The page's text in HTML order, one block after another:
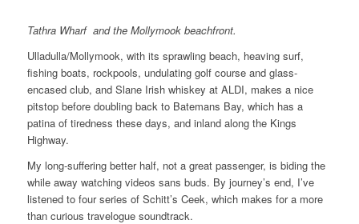
Tathra Wharf and the Mollymook beachfront.
Ulladulla/Mollymook, with its sprawling beach, heaving surf,
fishing boats, rockpools, undulating golf course and glass-
encased club, and Slane Irish whiskey at ALDI, makes a nice
pitstop before doubling back to Batemans Bay, which has a
patina of tiredness these days, and inland along the Kings
Highway.
My long-suffering better half, not a great passenger, is biding the
while away watching videos sans buds. By journey’s end, I’ve
listened to four series of Schitt’s Ceek, which makes for a more
than curious travelogue soundtrack.